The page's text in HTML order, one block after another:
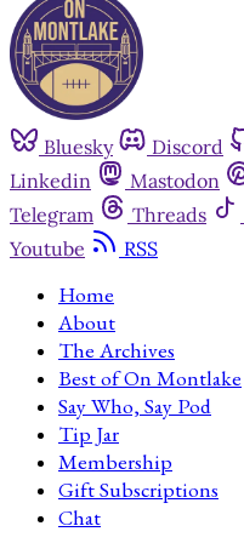
Bluesky Discord
Linkedin
Mastodon
Telegram
Threads
Youtube
RSS
Home
About
The Archives
Best of On Montlake
Say Who, Say Pod
Tip Jar
Membership
Gift Subscriptions
Chat